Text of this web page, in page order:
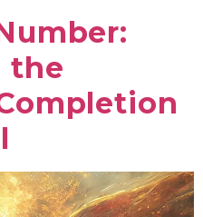
the